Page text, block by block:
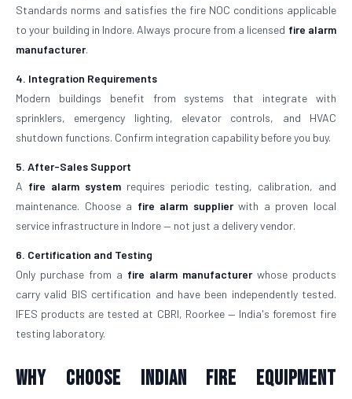
Standards norms and satisfies the fire NOC conditions applicable
to your building in Indore. Always procure from a licensed fire alarm
manufacturer.
4. Integration Requirements
Modern buildings benefit from systems that integrate with
sprinklers, emergency lighting, elevator controls, and HVAC
shutdown functions. Confirm integration capability before you buy.
5. After-Sales Support
A fire alarm system requires periodic testing, calibration, and
maintenance. Choose a fire alarm supplierwith a proven local
service infrastructure in Indore — not just a delivery vendor.
6. Certification and Testing
Only purchase from a fire alarm manufacturerwhose products
carry valid BIS certification and have been independently tested.
IFES products are tested at CBRI, Roorkee — India's foremost fire
testing laboratory.
Why Choose Indian Fire Equipment